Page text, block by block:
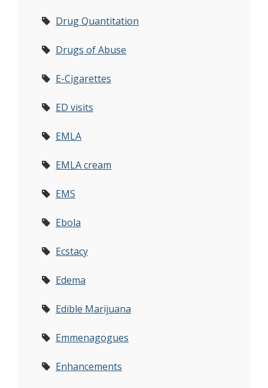
Drug Quantitation
Drugs of Abuse
E-Cigarettes
ED visits
EMLA
EMLA cream
EMS
Ebola
Ecstacy
Edema
Edible Marijuana
Emmenagogues
Enhancements